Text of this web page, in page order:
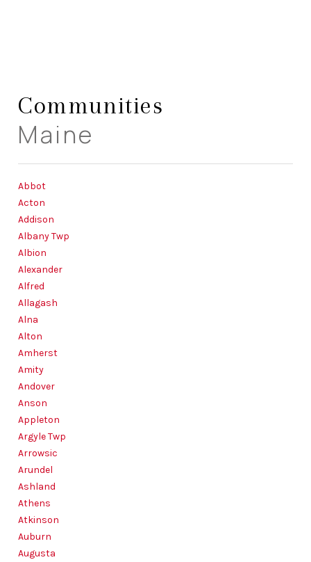
LISTINGS
SELLING
Communities
Maine
Abbot
Acton
Addison
Albany Twp
Albion
Alexander
Alfred
Allagash
Alna
Alton
Amherst
Amity
Andover
Anson
Appleton
Argyle Twp
Arrowsic
Arundel
Ashland
Athens
Atkinson
Auburn
Augusta